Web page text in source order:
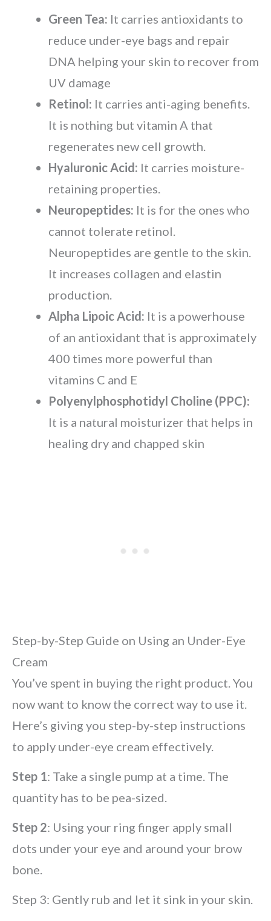
Green Tea: It carries antioxidants to
reduce under-eye bags and repair
DNA helping your skin to recover from
UV damage
Retinol: It carries anti-aging benefits.
It is nothing but vitamin A that
regenerates new cell growth.
Hyaluronic Acid: It carries moisture-
retaining properties.
Neuropeptides: It is for the ones who
cannot tolerate retinol.
Neuropeptides are gentle to the skin.
It increases collagen and elastin
production.
Alpha Lipoic Acid: It is a powerhouse
of an antioxidant that is approximately
400 times more powerful than
vitamins C and E
Polyenylphosphotidyl Choline (PPC):
It is a natural moisturizer that helps in
healing dry and chapped skin
Step-by-Step Guide on Using an Under-Eye
Cream
You’ve spent in buying the right product. You
now want to know the correct way to use it.
Here’s giving you step-by-step instructions
to apply under-eye cream effectively.
Step 1: Take a single pump at a time. The
quantity has to be pea-sized.
Step 2: Using your ring finger apply small
dots under your eye and around your brow
bone.
Step 3: Gently rub and let it sink in your skin.